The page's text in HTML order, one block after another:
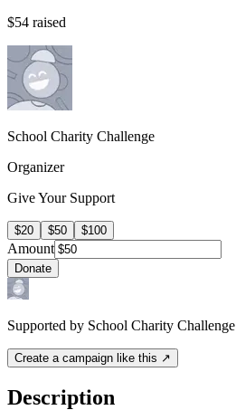
$54 raised
School Charity Challenge
Organizer
Give Your Support
$20 $50 $100
Amount
Donate
Supported by School Charity Challenge
Create a campaign like this ↗
Description